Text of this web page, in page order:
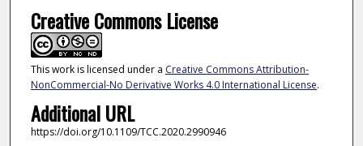
Creative Commons License
This work is licensed under a Creative Commons Attribution-
NonCommercial-No Derivative Works 4.0 International License.
Additional URL
https://doi.org/10.1109/TCC.2020.2990946